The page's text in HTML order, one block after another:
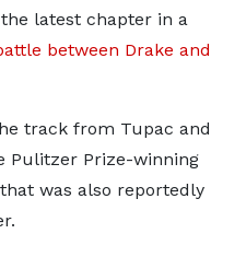
latest chapter in a
between Drake and
track from Tupac and
Pulitzer Prize-winning
was also reportedly